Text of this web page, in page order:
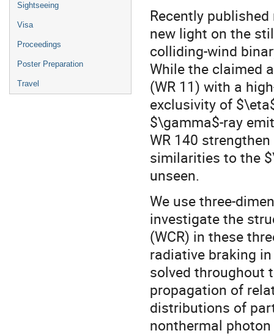
Sightseeing
Visa
Proceedings
Poster Preparation
Travel
Recently
new light on the
colliding-wind
While the claimed
(WR 11) with a
exclusivity of
$\gamma$-ray
WR 140
similarities to the
unseen.
We use three-
investigate the
(WCR) in these
radiative braking
solved throughout
propagation of
distributions of
nonthermal